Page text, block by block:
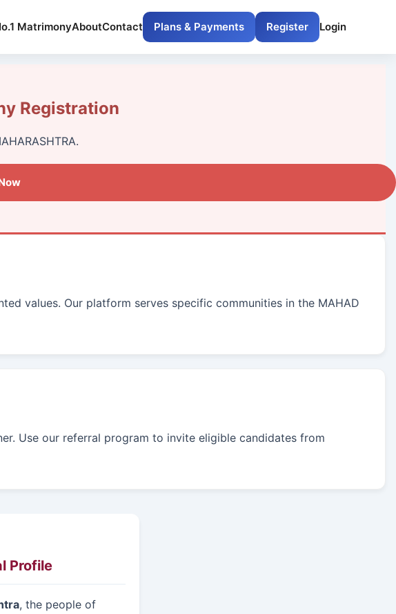
MatrimonyAboutContact Plans & Payments Register Login
Registration
values. Our platform serves specific communities in the MAHAD
Use our referral program to invite eligible candidates from
Profile
, the people of